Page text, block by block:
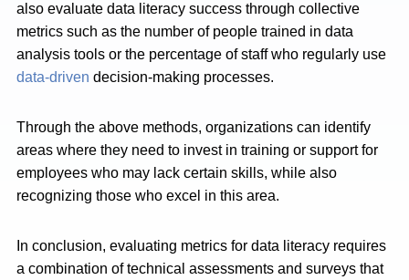
also evaluate data literacy success through collective
metrics such as the number of people trained in data
analysis tools or the percentage of staff who regularly use
data-driven decision-making processes.
Through the above methods, organizations can identify
areas where they need to invest in training or support for
employees who may lack certain skills, while also
recognizing those who excel in this area.
In conclusion, evaluating metrics for data literacy requires
a combination of technical assessments and surveys that